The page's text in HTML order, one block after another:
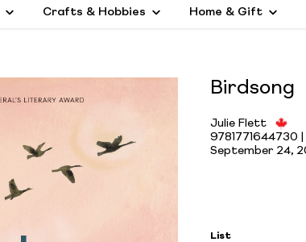
Crafts & Hobbies Home & Gift
Birdsong
Julie Flett
9781771644730
September 24,
List